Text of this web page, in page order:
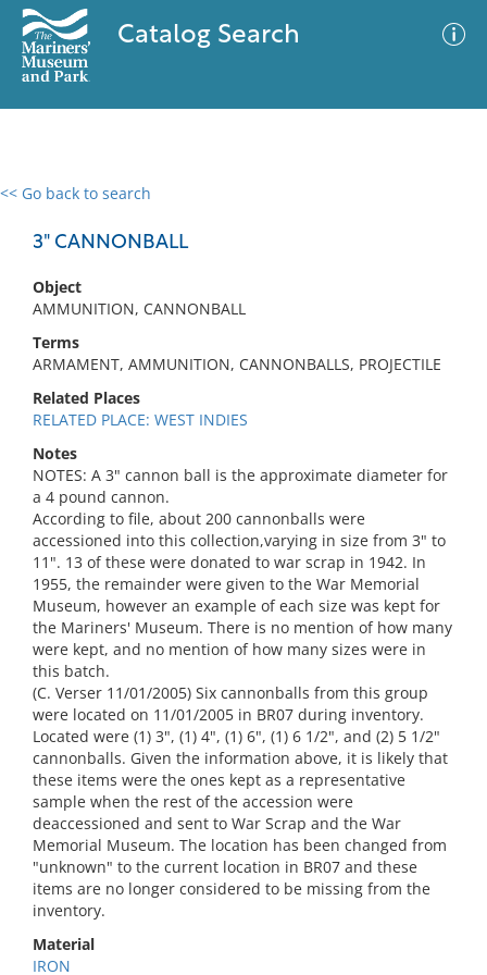
Catalog Search
<< Go back to search
3" CANNONBALL
Object
AMMUNITION, CANNONBALL
Terms
ARMAMENT, AMMUNITION, CANNONBALLS, PROJECTILE
Related Places
RELATED PLACE: WEST INDIES
Notes
NOTES: A 3" cannon ball is the approximate diameter for
a 4 pound cannon.
According to file, about 200 cannonballs were
accessioned into this collection,varying in size from 3" to
11". 13 of these were donated to war scrap in 1942. In
1955, the remainder were given to the War Memorial
Museum, however an example of each size was kept for
the Mariners' Museum. There is no mention of how many
were kept, and no mention of how many sizes were in
this batch.
(C. Verser 11/01/2005) Six cannonballs from this group
were located on 11/01/2005 in BR07 during inventory.
Located were (1) 3", (1) 4", (1) 6", (1) 6 1/2", and (2) 5 1/2"
cannonballs. Given the information above, it is likely that
these items were the ones kept as a representative
sample when the rest of the accession were
deaccessioned and sent to War Scrap and the War
Memorial Museum. The location has been changed from
"unknown" to the current location in BR07 and these
items are no longer considered to be missing from the
inventory.
Material
IRON
0 results